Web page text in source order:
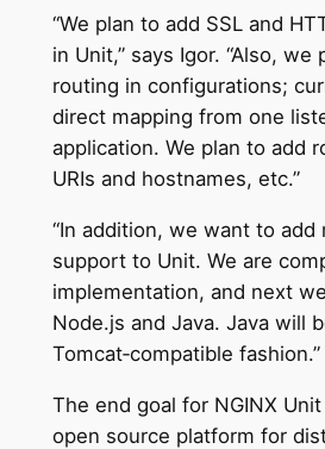
“We plan to add SSL and
in Unit,” says Igor. “Also,
routing in configurations;
direct mapping from one
application. We plan to add
URIs and hostnames, etc.”
“In addition, we want to add
support to Unit. We are
implementation, and next
Node.js and Java. Java will
Tomcat‑compatible fashion.”
The end goal for NGINX
open source platform for